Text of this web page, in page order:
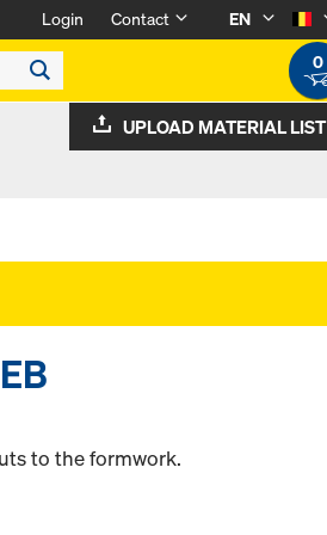
Login Contact
EN
0
UPLOAD MATERIAL LIST
to the formwork.